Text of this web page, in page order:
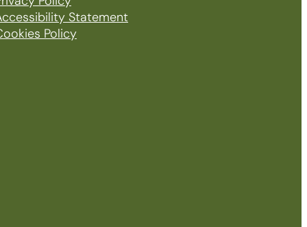
Statement
Policy